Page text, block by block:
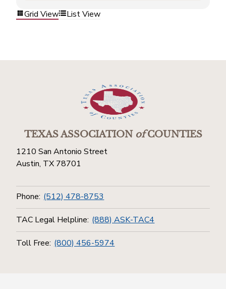
Grid View List View
TEXAS ASSOCIATIONofCOUNTIES
1210 San Antonio Street
Austin, TX 78701
Phone: (512) 478-8753
TAC Legal Helpline: (888) ASK-TAC4
Toll Free: (800) 456-5974